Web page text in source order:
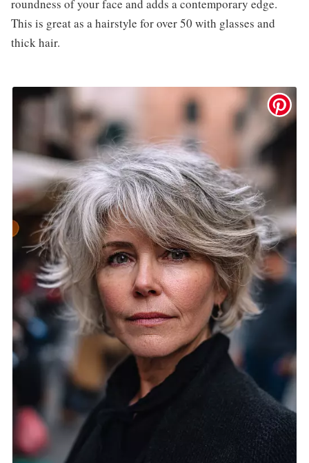
roundness of your face and adds a contemporary edge.
This is great as a hairstyle for over 50 with glasses and
thick hair.